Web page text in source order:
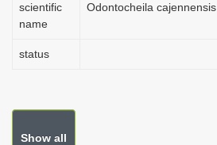
scientific
name
Odontocheila cajennensis
status
Show all